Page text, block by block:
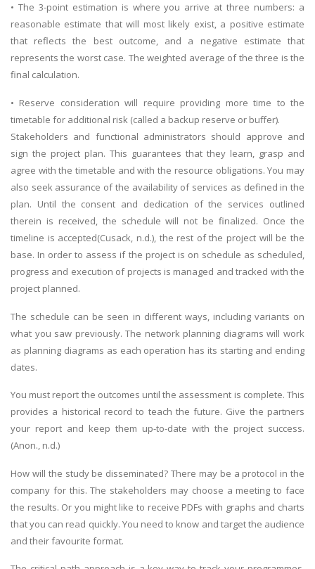
• The 3-point estimation is where you arrive at three numbers: a
reasonable estimate that will most likely exist, a positive estimate
that reflects the best outcome, and a negative estimate that
represents the worst case. The weighted average of the three is the
final calculation.
• Reserve consideration will require providing more time to the
timetable for additional risk (called a backup reserve or buffer).
Stakeholders and functional administrators should approve and
sign the project plan. This guarantees that they learn, grasp and
agree with the timetable and with the resource obligations. You may
also seek assurance of the availability of services as defined in the
plan. Until the consent and dedication of the services outlined
therein is received, the schedule will not be finalized. Once the
timeline is accepted(Cusack, n.d.), the rest of the project will be the
base. In order to assess if the project is on schedule as scheduled,
progress and execution of projects is managed and tracked with the
project planned.
The schedule can be seen in different ways, including variants on
what you saw previously. The network planning diagrams will work
as planning diagrams as each operation has its starting and ending
dates.
You must report the outcomes until the assessment is complete. This
provides a historical record to teach the future. Give the partners
your report and keep them up-to-date with the project success.
(Anon., n.d.)
How will the study be disseminated? There may be a protocol in the
company for this. The stakeholders may choose a meeting to face
the results. Or you might like to receive PDFs with graphs and charts
that you can read quickly. You need to know and target the audience
and their favourite format.
SKILLED WRITERS
Pool of great writers in all subjects!
Quality Assignments
Get well written solution document!
FAST SUPPORT
24/7 support in UK assignments!
A most trustful name in UK Education service industry globally
recognized for quality assistance in academics write-ups, UK studies,
essays, dissertations and college assignments,
.
Whatsapp: +44 141 628 6080
Email: info@miracleskills.com
Terms of Service